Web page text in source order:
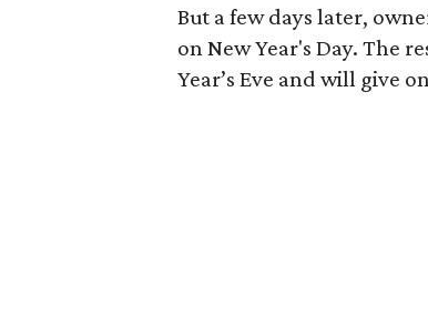
But a few days later,
on New Year's Day. The
Year’s Eve and will give